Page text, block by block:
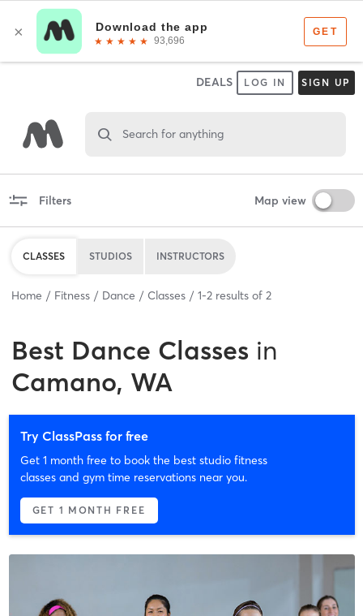
DEALS LOG IN SIGN UP
Search for anything
Filters Map view
CLASSES STUDIOS INSTRUCTORS
Home Fitness Dance Classes 1-2 results of 2
Best Dance Classes in
Camano, WA
Try ClassPass for free
Get 1 month free to book the best studio fitness
classes and gym time reservations near you.
GET 1 MONTH FREE